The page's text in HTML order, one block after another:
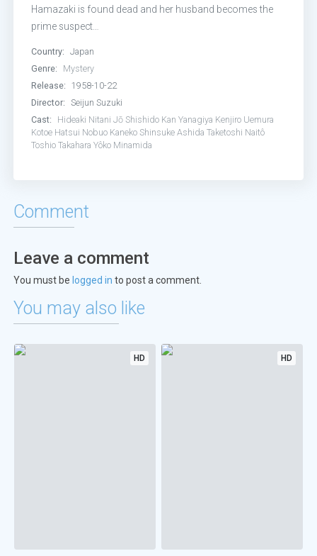
Hamazaki is found dead and her husband becomes the
prime suspect…
Country:
Japan
Genre:
Mystery
Release:
1958-10-22
Director:
Seijun Suzuki
Cast:
Hideaki Nitani Jō Shishido Kan Yanagiya Kenjiro Uemura
Kotoe Hatsui Nobuo Kaneko Shinsuke Ashida Taketoshi Naitô
Toshio Takahara Yôko Minamida
Comment
Leave a comment
You must be logged in to post a comment.
You may also like
HD HD